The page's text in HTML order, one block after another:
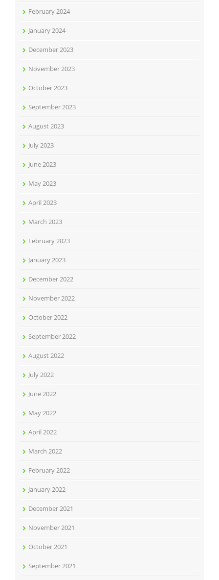
February 2024
January 2024
December 2023
November 2023
October 2023
September 2023
August 2023
July 2023
June 2023
May 2023
April 2023
March 2023
February 2023
January 2023
December 2022
November 2022
October 2022
September 2022
August 2022
July 2022
June 2022
May 2022
April 2022
March 2022
February 2022
January 2022
December 2021
November 2021
October 2021
September 2021